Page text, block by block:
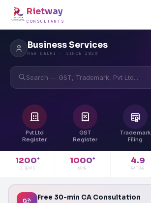
Rietway
CONSULTANTS
Business Services
NEW DELHI · SINCE 2020
Search — GST, Trademark, Pvt Ltd...
Pvt Ltd
Register
GST
Register
Trademark
Filing
1200+
CLIENTS
1000+
DONE
4.9
RATING
Free 30-min CA Consultation